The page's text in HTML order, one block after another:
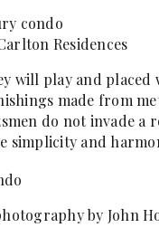
Residences
will play and placed
made from
do not invade a
simplicity and
by John